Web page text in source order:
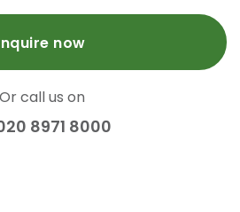
now
Or call us on
8971 8000